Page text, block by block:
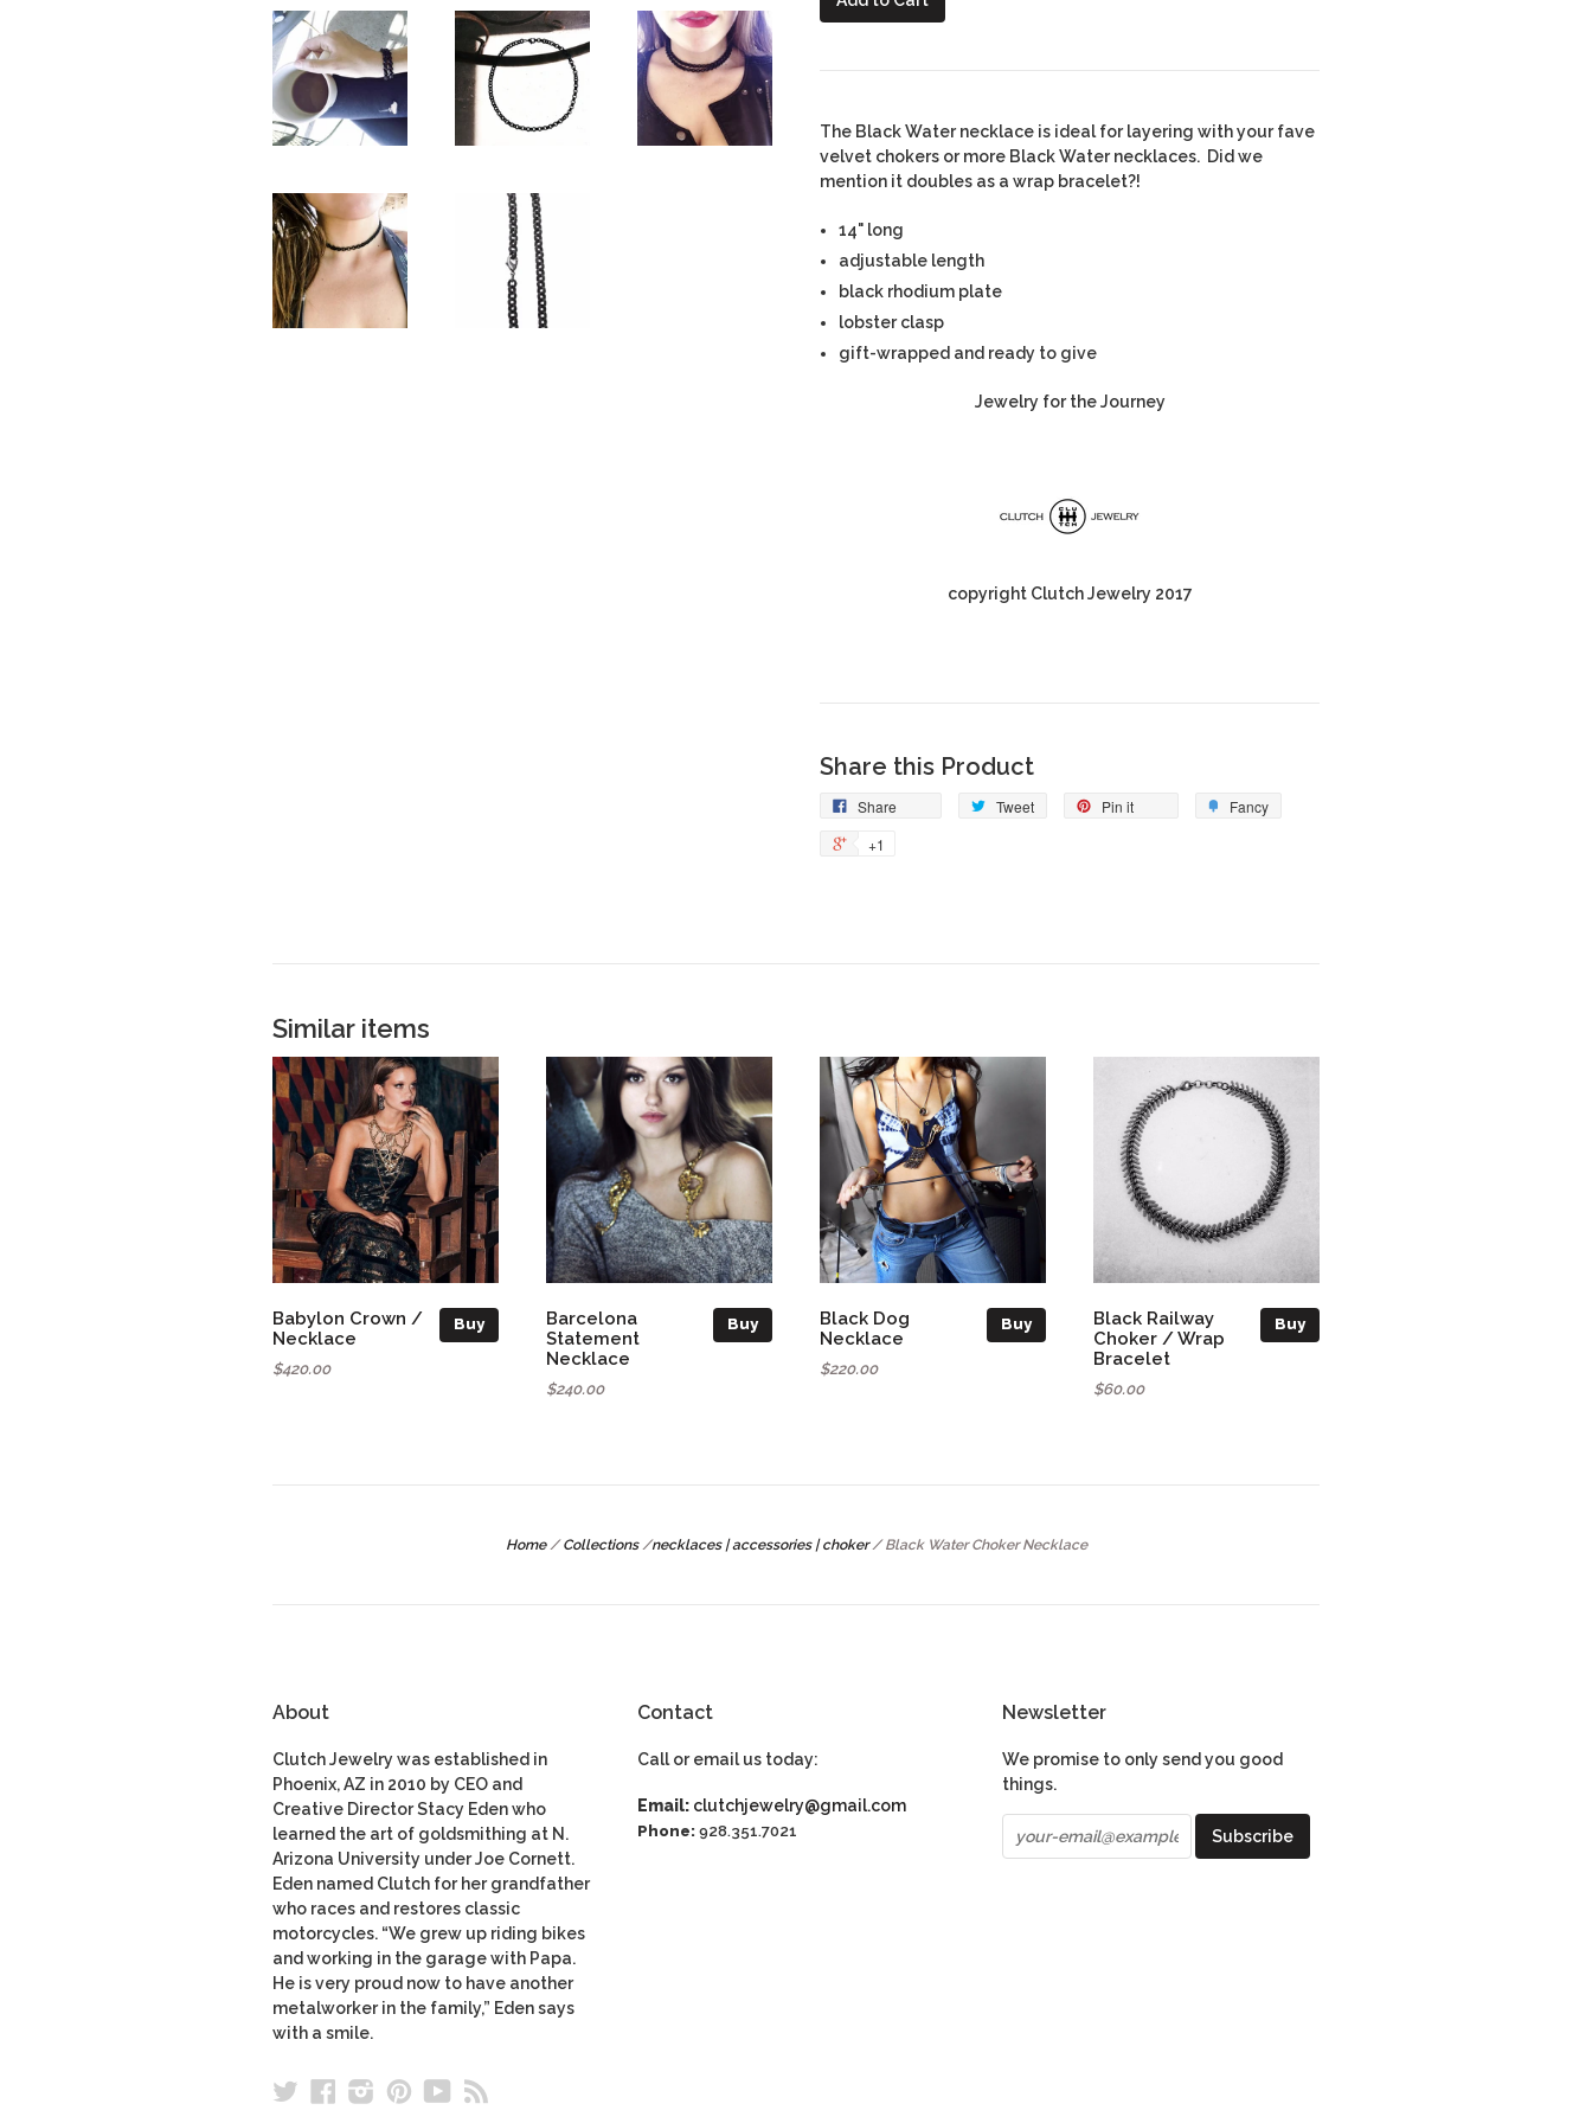
The Black Water necklace is ideal for layering with your fave
velvet chokers or more Black Water necklaces. Did we
mention it doubles as a wrap bracelet?!
14" long
adjustable length
black rhodium plate
lobster clasp
gift-wrapped and ready to give
Jewelry for the Journey
copyright Clutch Jewelry 2017
Share this Product
Share Tweet Pin it
Fancy
+1
Similar items
Buy
Babylon Crown /
Necklace
$420.00
Buy
Barcelona
Statement
Necklace
$240.00
Buy
Black Dog
Necklace
$220.00
Buy
Black Railway
Choker / Wrap
Bracelet
$60.00
Home / Collections /necklaces | accessories | choker / Black Water Choker Necklace
About
Clutch Jewelry was established in
Phoenix, AZ in 2010 by CEO and
Creative Director Stacy Eden who
learned the art of goldsmithing at N.
Arizona University under Joe Cornett.
Eden named Clutch for her grandfather
who races and restores classic
motorcycles. “We grew up riding bikes
and working in the garage with Papa.
He is very proud now to have another
metalworker in the family,” Eden says
with a smile.
TwitterFacebook
Instagram
Pinterest
YouTube
Contact
Call or email us today:
Email: clutchjewelry@gmail.com
Phone:928.351.7021
Newsletter
We promise to only send you good
things.